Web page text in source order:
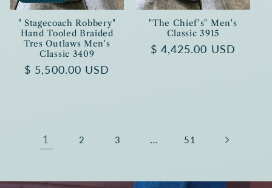
" Stagecoach Robbery"
Hand Tooled Braided
Tres Outlaws Men's
Classic 3409
Regular
$ 5,500.00 USD
"The Chief's" Men's
Classic 3915
Regular
$ 4,425.00 USD
1 2 3 … 51